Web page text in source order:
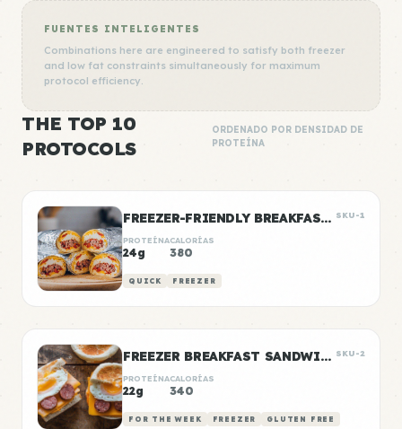
FUENTES INTELIGENTES
Combinations here are engineered to satisfy both freezer
and low fat constraints simultaneously for maximum
protocol efficiency.
THE TOP 10
PROTOCOLS
ORDENADO POR DENSIDAD DE
PROTEÍNA
FREEZER-FRIENDLY BREAKFAST BURRITOS SKU-1
PROTEÍNA
24g
CALORÍAS
380
QUICK FREEZER
FREEZER BREAKFAST SANDWICHES SKU-2
PROTEÍNA
22g
CALORÍAS
340
FOR THE WEEK FREEZER GLUTEN FREE